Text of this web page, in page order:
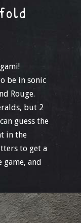
be in sonic
Rouge.
but 2
guess the
in the
to get a
game, and